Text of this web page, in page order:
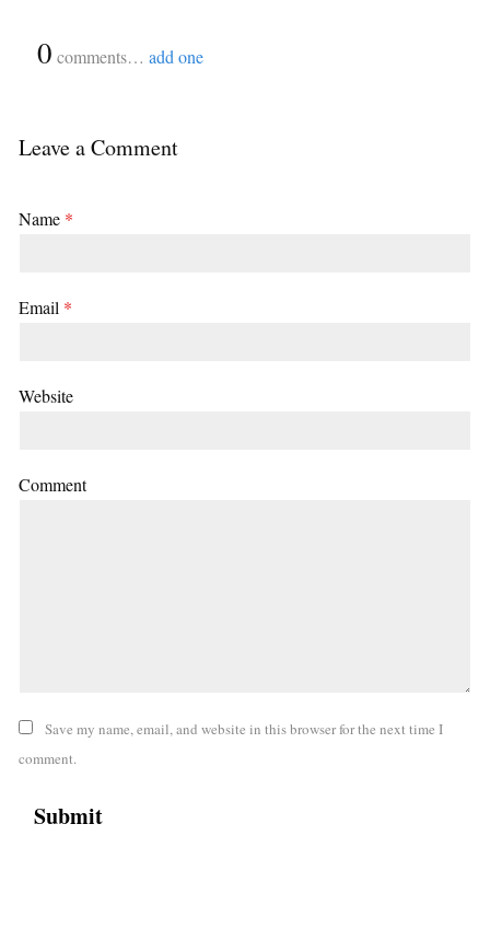
0 comments… add one
Leave a Comment
Name *
Email *
Website
Comment
Save my name, email, and website in this browser for the next time I
comment.